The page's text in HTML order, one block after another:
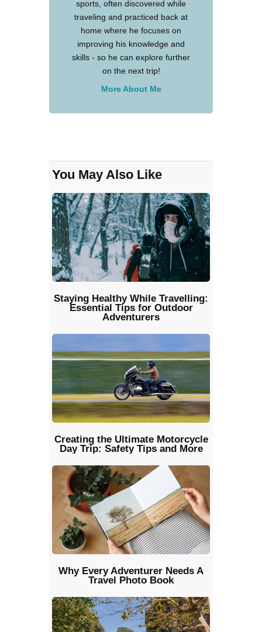
sports, often discovered while
traveling and practiced back at
home where he focuses on
improving his knowledge and
skills - so he can explore further
on the next trip!
More About Me
You May Also Like
Staying Healthy While Travelling:
Essential Tips for Outdoor
Adventurers
Creating the Ultimate Motorcycle
Day Trip: Safety Tips and More
Why Every Adventurer Needs A
Travel Photo Book